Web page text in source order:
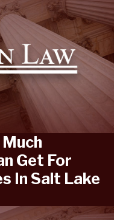
Get For
In Salt Lake